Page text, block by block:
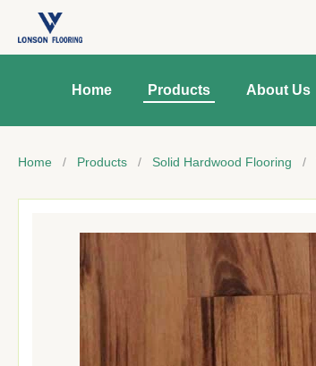
Home Products About Us
Home / Products / Solid Hardwood Flooring /